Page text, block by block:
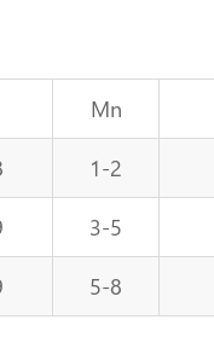
Mn
1-2
3-5
5-8